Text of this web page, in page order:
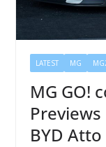
LATEST MG
MG GO!
BYD Atto